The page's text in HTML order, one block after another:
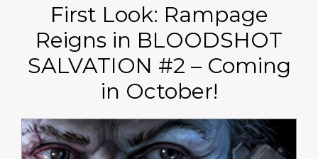
First Look: Rampage
Reigns in BLOODSHOT
SALVATION #2 – Coming
in October!